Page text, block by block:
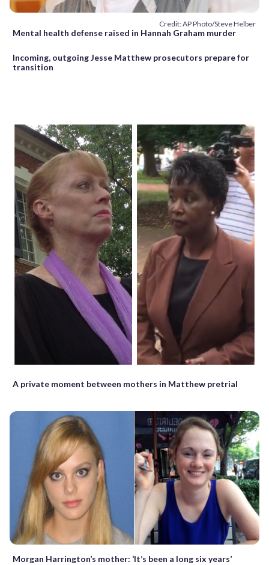
Credit: AP Photo/Steve Helber
Mental health defense raised in Hannah Graham murder
Incoming, outgoing Jesse Matthew prosecutors prepare for
transition
A private moment between mothers in Matthew pretrial
Morgan Harrington’s mother: ‘It’s been a long six years’